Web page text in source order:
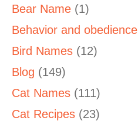
Bear Name (1)
Behavior and obedience
Bird Names (12)
Blog (149)
Cat Names (111)
Cat Recipes (23)